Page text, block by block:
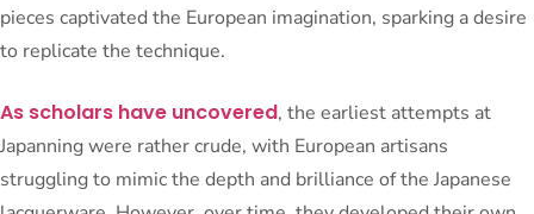
pieces captivated the European imagination, sparking a desire
to replicate the technique.
As scholars have uncovered, the earliest attempts at
Japanning were rather crude, with European artisans
struggling to mimic the depth and brilliance of the Japanese